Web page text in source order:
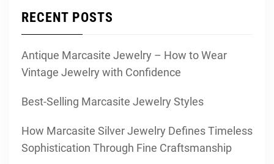
RECENT POSTS
Antique Marcasite Jewelry – How to Wear
Vintage Jewelry with Confidence
Best-Selling Marcasite Jewelry Styles
How Marcasite Silver Jewelry Defines Timeless
Sophistication Through Fine Craftsmanship